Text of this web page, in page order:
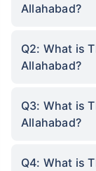
Allahabad?
Q2: What is
Allahabad?
Q3: What is
Allahabad?
Q4: What is